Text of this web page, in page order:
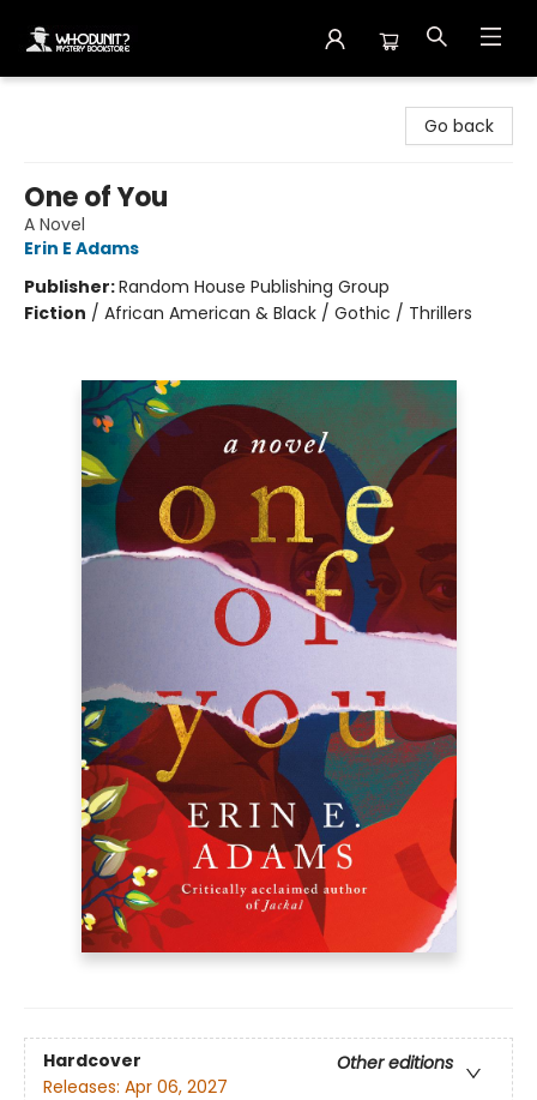
Go back
One of You
A Novel
Erin E Adams
Publisher:Random House Publishing Group
Fiction / African American & Black / Gothic / Thrillers
Hardcover
Other editions
Releases: Apr 06, 2027